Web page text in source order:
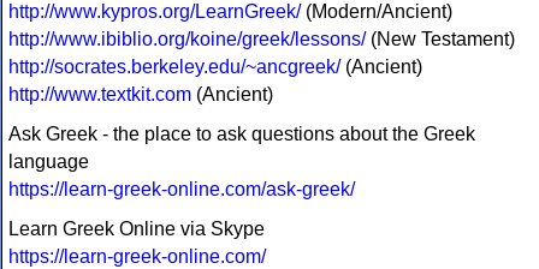
http://www.kypros.org/LearnGreek/(Modern/Ancient)
http://www.ibiblio.org/koine/greek/lessons/(New Testament)
http://socrates.berkeley.edu/~ancgreek/(Ancient)
http://www.textkit.com (Ancient)
Ask Greek - the place to ask questions about the Greek
language
https://learn-greek-online.com/ask-greek/
Learn Greek Online via Skype
https://learn-greek-online.com/